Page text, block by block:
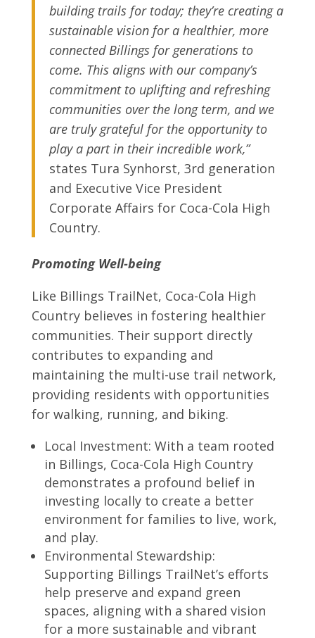
building trails for today; they’re creating a
sustainable vision for a healthier, more
connected Billings for generations to
come. This aligns with our company’s
commitment to uplifting and refreshing
communities over the long term, and we
are truly grateful for the opportunity to
play a part in their incredible work,”
states Tura Synhorst, 3rd generation
and Executive Vice President
Corporate Affairs for Coca-Cola High
Country.
Promoting Well-being
Like Billings TrailNet, Coca-Cola High
Country believes in fostering healthier
communities. Their support directly
contributes to expanding and
maintaining the multi-use trail network,
providing residents with opportunities
for walking, running, and biking.
Local Investment: With a team rooted
in Billings, Coca-Cola High Country
demonstrates a profound belief in
investing locally to create a better
environment for families to live, work,
and play.
Environmental Stewardship:
Supporting Billings TrailNet’s efforts
help preserve and expand green
spaces, aligning with a shared vision
for a more sustainable and vibrant